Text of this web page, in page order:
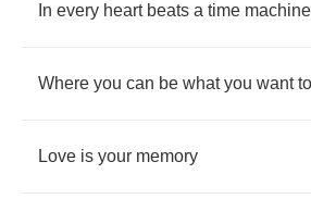
In every heart beats a time machine
Where you can be what you want to
Love is your memory